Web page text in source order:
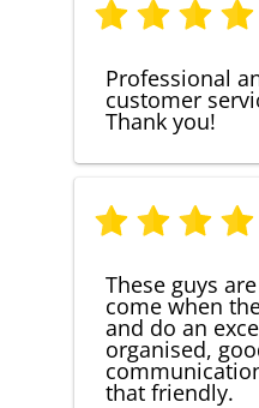
Professional
customer
Thank you!
These guys
come when
and do an
organised,
that friendly.